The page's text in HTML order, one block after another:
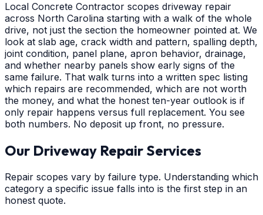
Local Concrete Contractor scopes driveway repair
across North Carolina starting with a walk of the whole
drive, not just the section the homeowner pointed at. We
look at slab age, crack width and pattern, spalling depth,
joint condition, panel plane, apron behavior, drainage,
and whether nearby panels show early signs of the
same failure. That walk turns into a written spec listing
which repairs are recommended, which are not worth
the money, and what the honest ten-year outlook is if
only repair happens versus full replacement. You see
both numbers. No deposit up front, no pressure.
Our Driveway Repair Services
Repair scopes vary by failure type. Understanding which
category a specific issue falls into is the first step in an
honest quote.